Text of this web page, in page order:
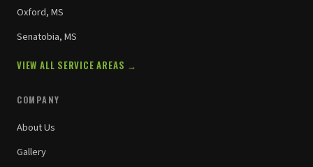
Oxford, MS
Senatobia, MS
VIEW ALL SERVICE AREAS →
COMPANY
About Us
Gallery